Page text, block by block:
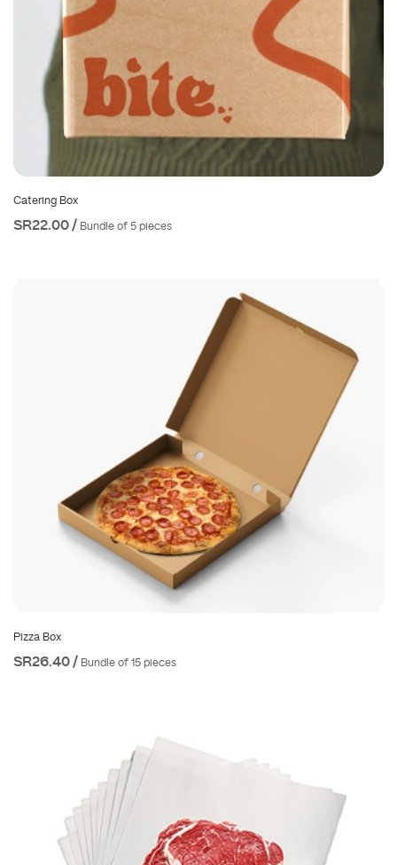
Catering Box
SR22.00 / Bundle of 5 pieces
Pizza Box
SR26.40 / Bundle of 15 pieces